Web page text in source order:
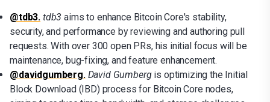
@tdb3. tdb3 aims to enhance Bitcoin Core's stability,
security, and performance by reviewing and authoring pull
requests. With over 300 open PRs, his initial focus will be
maintenance, bug-fixing, and feature enhancement.
@davidgumberg. David Gumbergis optimizing the Initial
Block Download (IBD) process for Bitcoin Core nodes,